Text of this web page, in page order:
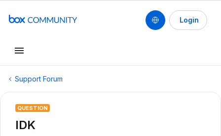
Login
Support Forum
QUESTION
IDK